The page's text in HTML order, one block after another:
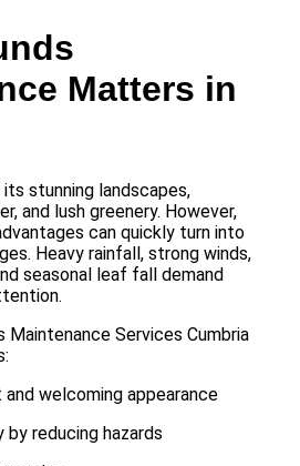
Matters in
stunning landscapes,
and lush greenery. However,
can quickly turn into
Heavy rainfall, strong winds,
seasonal leaf fall demand
Maintenance Services Cumbria
and welcoming appearance
by reducing hazards